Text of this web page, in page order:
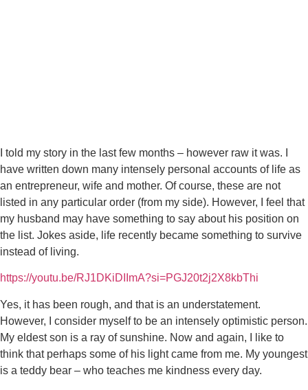
I told my story in the last few months – however raw it was. I
have written down many intensely personal accounts of life as
an entrepreneur, wife and mother. Of course, these are not
listed in any particular order (from my side). However, I feel that
my husband may have something to say about his position on
the list. Jokes aside, life recently became something to survive
instead of living.
https://youtu.be/RJ1DKiDIImA?si=PGJ20t2j2X8kbThi
Yes, it has been rough, and that is an understatement.
However, I consider myself to be an intensely optimistic person.
My eldest son is a ray of sunshine. Now and again, I like to
think that perhaps some of his light came from me. My youngest
is a teddy bear – who teaches me kindness every day.